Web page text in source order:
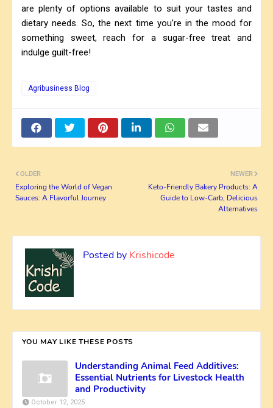
are plenty of options available to suit your tastes and
dietary needs. So, the next time you're in the mood for
something sweet, reach for a sugar-free treat and
indulge guilt-free!
Agribusiness Blog
NEWER
Keto-Friendly Bakery Products: A
Guide to Low-Carb, Delicious
Alternatives
OLDER
Exploring the World of Vegan
Sauces: A Flavorful Journey
Posted by Krishicode
YOU MAY LIKE THESE POSTS
Understanding Animal Feed Additives:
Essential Nutrients for Livestock Health
and Productivity
October 12, 2025